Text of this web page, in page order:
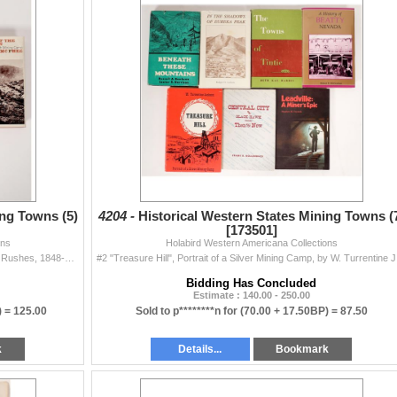
Towns (5)
= 125.00
4204 - Historical Western States Mining Towns
[173501]
Holabird Western Americana Collections
Bidding Has Concluded
Estimate : 140.00 - 250.00
Sold to p********n for (70.00 + 17.50BP) = 87.50
Details... Bookmark